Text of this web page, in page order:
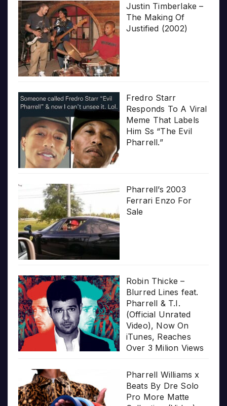
Justin Timberlake –
The Making Of
Justified (2002)
Fredro Starr
Responds To A Viral
Meme That Labels
Him Ss “The Evil
Pharrell.”
Pharrell’s 2003
Ferrari Enzo For
Sale
Robin Thicke –
Blurred Lines feat.
Pharrell & T.I.
(Official Unrated
Video), Now On
iTunes, Reaches
Over 3 Milion Views
Pharrell Williams x
Beats By Dre Solo
Pro More Matte